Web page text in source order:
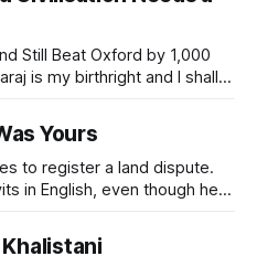
Still Beat Oxford by 1,000
means sva (self) + raj
the governance of the
Yours
to register a land dispute.
in English, even though he
never designed to give
his grievance.